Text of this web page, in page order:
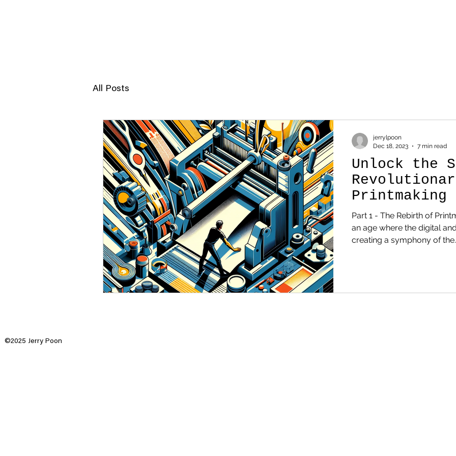
All Posts
Unlock the
Printmaking
Redefining
Part 1 - The Rebirth of
an age where the digital
creating a symphony of
jerrylpoon
Dec 18, 2023
7 min read
©2025 Jerry Poon